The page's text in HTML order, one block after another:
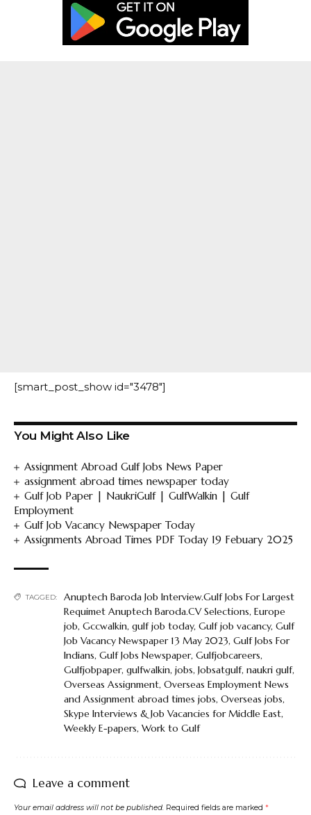
[smart_post_show id="3478"]
You Might Also Like
Assignment Abroad Gulf Jobs News Paper
assignment abroad times newspaper today
Gulf Job Paper | NaukriGulf | GulfWalkin | Gulf
Employment
Gulf Job Vacancy Newspaper Today
Assignments Abroad Times PDF Today 19 Febuary 2025
TAGGED:
Anuptech Baroda Job Interview.Gulf Jobs For Largest
Requimet Anuptech Baroda.CV Selections, Europe
job, Gccwalkin, gulf job today, Gulf job vacancy, Gulf
Job Vacancy Newspaper 13 May 2023, Gulf Jobs For
Indians, Gulf Jobs Newspaper, Gulfjobcareers,
Gulfjobpaper, gulfwalkin, jobs, Jobsatgulf, naukri gulf,
Overseas Assignment, Overseas Employment News
and Assignment abroad times jobs, Overseas jobs,
Skype Interviews & Job Vacancies for Middle East,
Weekly E-papers, Work to Gulf
Leave a comment
Your email address will not be published. Required fields are marked *